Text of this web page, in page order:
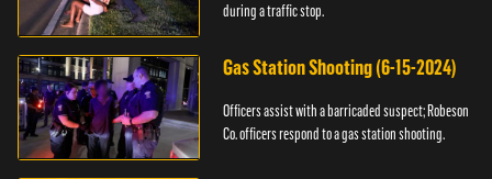
during a traffic stop.
Gas Station Shooting (6-15-2024)
Officers assist with a barricaded suspect; Robeson
Co. officers respond to a gas station shooting.